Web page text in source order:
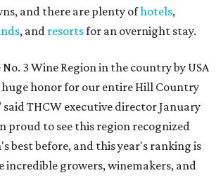
and there are plenty ofhotels,
, and resortsfor an overnight stay.
3 Wine Region in the country by USA
huge honor for our entire Hill Country
THCW executive director January
proud to see this region recognized
best before, and this year's ranking is
incredible growers, winemakers, and